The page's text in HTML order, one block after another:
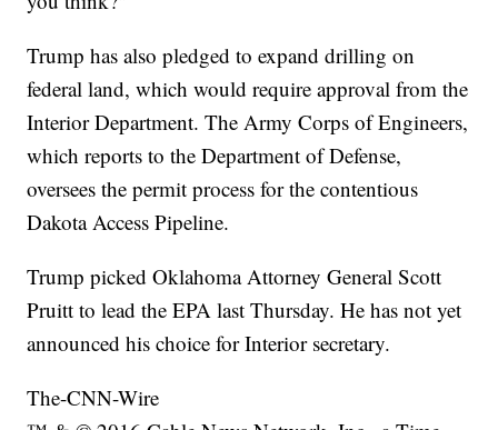
Trump has also pledged to expand drilling on
federal land, which would require approval from the
Interior Department. The Army Corps of Engineers,
which reports to the Department of Defense,
oversees the permit process for the contentious
Dakota Access Pipeline.
Trump picked Oklahoma Attorney General Scott
Pruitt to lead the EPA last Thursday. He has not yet
announced his choice for Interior secretary.
The-CNN-Wire